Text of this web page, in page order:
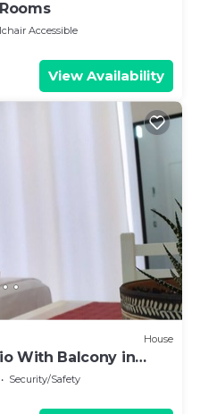
Accessible
View Availability
House
With Balcony in
Security/Safety